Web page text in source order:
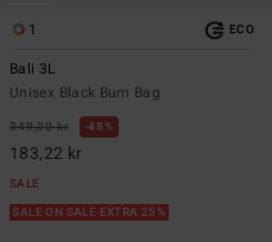
1 ECO
Bali 3L
Unisex Black Bum Bag
349,00 kr 48%
183,22 kr
SALE
SALE ON SALE EXTRA 25%